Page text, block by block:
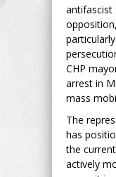
antifascist
CHP
arrest in
mass
The
has
the
actively